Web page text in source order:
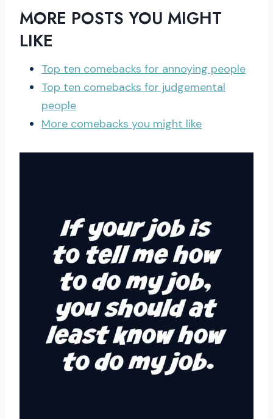
MORE POSTS YOU MIGHT
LIKE
Top ten comebacks for annoying people
Top ten comebacks for judgemental
people
More comebacks you might like